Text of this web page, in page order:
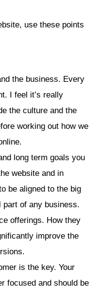
use these points
the business. Every
I feel it’s really
the culture and the
working out how we
long term goals you
website and in
be aligned to the big
of any business.
offerings. How they
improve the
is the key. Your
focused and should be